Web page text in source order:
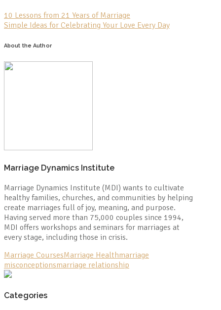
10 Lessons from 21 Years of Marriage
Simple Ideas for Celebrating Your Love Every Day
About the Author
Marriage Dynamics Institute
Marriage Dynamics Institute (MDI) wants to cultivate
healthy families, churches, and communities by helping
create marriages full of joy, meaning, and purpose.
Having served more than 75,000 couples since 1994,
MDI offers workshops and seminars for marriages at
every stage, including those in crisis.
Marriage CoursesMarriage Healthmarriage
misconceptionsmarriage relationship
Categories